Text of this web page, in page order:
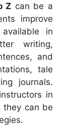
Z can be a
improve
in
writing,
and
tale
journals.
in
they can be